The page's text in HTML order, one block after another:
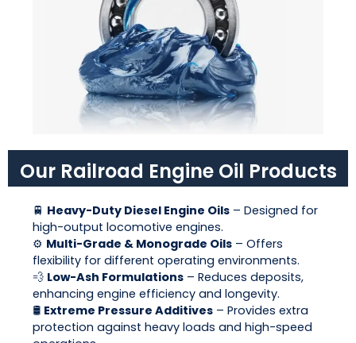
Our Railroad Engine Oil Products
🚆 Heavy-Duty Diesel Engine Oils – Designed for
high-output locomotive engines.
⚙️ Multi-Grade & Monograde Oils – Offers
flexibility for different operating environments.
💨 Low-Ash Formulations – Reduces deposits,
enhancing engine efficiency and longevity.
🛢 Extreme Pressure Additives – Provides extra
protection against heavy loads and high-speed